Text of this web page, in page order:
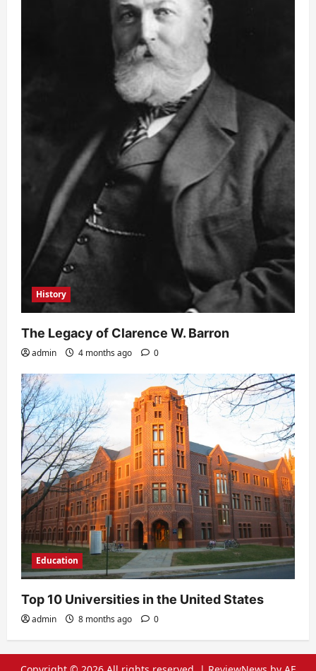
History
The Legacy of Clarence W. Barron
admin 4 months ago 0
Education
Top 10 Universities in the United States
admin 8 months ago 0